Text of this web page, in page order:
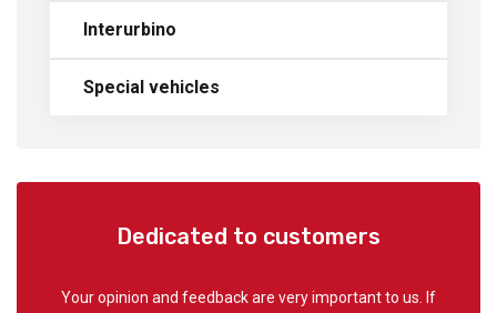
Interurbino
Special vehicles
Dedicated to customers
Your opinion and feedback are very important to us. If